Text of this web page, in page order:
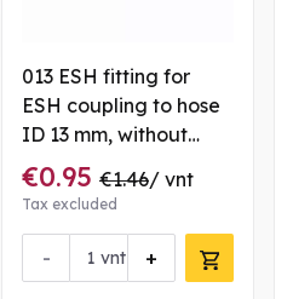
013 ESH fitting for
ESH coupling to hose
ID 13 mm, without
valve, for water, brass
€0.95 €1.46/ vnt
Tax excluded
- +
vnt